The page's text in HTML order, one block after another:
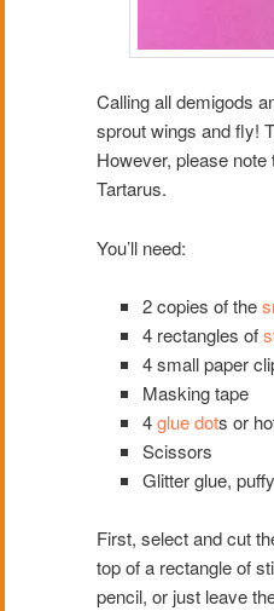
Calling all demigods
sprout wings and fly!
However, please
Tartarus.
You’ll need:
2 copies of the
4 rectangles of
4 small paper
Masking tape
4glue dots or
Scissors
Glitter glue,
First, select and cut
top of a rectangle of
pencil, or just leave